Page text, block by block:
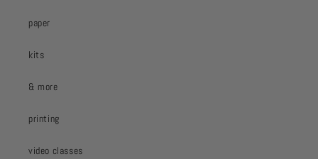
paper
kits
& more
printing
video classes